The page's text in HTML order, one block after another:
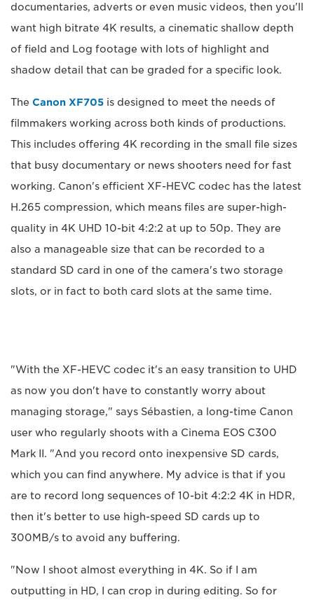
documentaries, adverts or even music videos, then you'll
want high bitrate 4K results, a cinematic shallow depth
of field and Log footage with lots of highlight and
shadow detail that can be graded for a specific look.
The Canon XF705 is designed to meet the needs of
filmmakers working across both kinds of productions.
This includes offering 4K recording in the small file sizes
that busy documentary or news shooters need for fast
working. Canon's efficient XF-HEVC codec has the latest
H.265 compression, which means files are super-high-
quality in 4K UHD 10-bit 4:2:2 at up to 50p. They are
also a manageable size that can be recorded to a
standard SD card in one of the camera's two storage
slots, or in fact to both card slots at the same time.
"With the XF-HEVC codec it's an easy transition to UHD
as now you don't have to constantly worry about
managing storage," says Sébastien, a long-time Canon
user who regularly shoots with a Cinema EOS C300
Mark II. "And you record onto inexpensive SD cards,
which you can find anywhere. My advice is that if you
are to record long sequences of 10-bit 4:2:2 4K in HDR,
then it's better to use high-speed SD cards up to
300MB/s to avoid any buffering.
"Now I shoot almost everything in 4K. So if I am
outputting in HD, I can crop in during editing. So for